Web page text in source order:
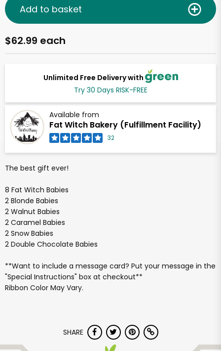
Unlimited Free Delivery with
Try 30 Days RISK-FREE
Available from
Fat Witch Bakery (Fulfillment Facility)
32
$62.99 each
Add to basket
The best gift ever!
8 Fat Witch Babies
2 Blonde Babies
2 Walnut Babies
2 Caramel Babies
2 Snow Babies
2 Double Chocolate Babies
**Want to include a message card? Put your message in the
"Special Instructions" box at checkout**
Ribbon Color May Vary.
SHARE